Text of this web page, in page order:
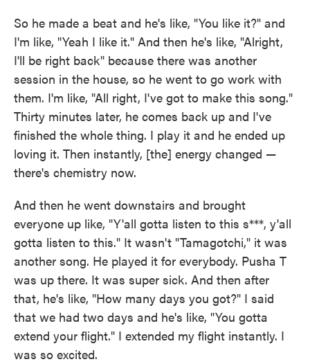
So he made a beat and he's like, "You like it?" and
I'm like, "Yeah I like it." And then he's like, "Alright,
I'll be right back" because there was another
session in the house, so he went to go work with
them. I'm like, "All right, I've got to make this song."
Thirty minutes later, he comes back up and I've
finished the whole thing. I play it and he ended up
loving it. Then instantly, [the] energy changed —
there's chemistry now.
And then he went downstairs and brought
everyone up like, "Y'all gotta listen to this s***, y'all
gotta listen to this." It wasn't "Tamagotchi," it was
another song. He played it for everybody. Pusha T
was up there. It was super sick. And then after
that, he's like, "How many days you got?" I said
that we had two days and he's like, "You gotta
extend your flight." I extended my flight instantly. I
was so excited.